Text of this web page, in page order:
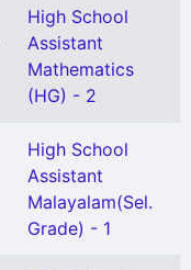
High School
Assistant
Mathematics
(HG) - 2
High School
Assistant
Malayalam(Sel.
Grade) - 1